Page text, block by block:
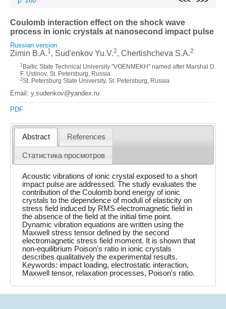
Coulomb interaction effect on the shock wave
process in ionic crystals at nanosecond impact pulse
Russian version
Zimin B.A.1, Sud'enkov Yu.V.2, Chertishcheva S.A.2
1 Baltic State Technical University "VOENMEKH" named after Marshal D.
F. Ustinov, St. Petersburg, Russia
2St. Petersburg State University, St. Petersburg, Russia
Email: y.sudenkov@yandex.ru
PDF
Abstract References
Статистика просмотров
Acoustic vibrations of ionic crystal exposed to a short
impact pulse are addressed. The study evaluates the
contribution of the Coulomb bond energy of ionic
crystals to the dependence of moduli of elasticity on
stress field induced by RMS electromagnetic field in
the absence of the field at the initial time point.
Dynamic vibration equations are written using the
Maxwell stress tensor defined by the second
electromagnetic stress field moment. It is shown that
non-equilibrium Poison's ratio in ionic crystals
describes qualitatively the experimental results.
Keywords: impact loading, electrostatic interaction,
Maxwell tensor, relaxation processes, Poison's ratio.